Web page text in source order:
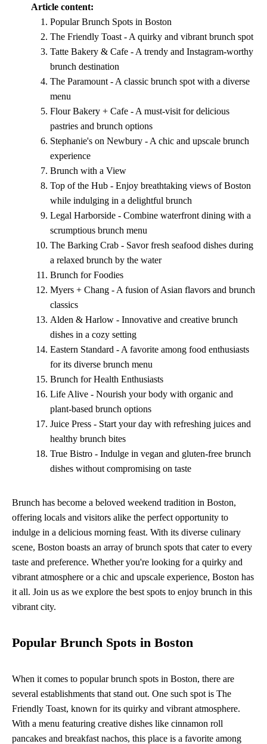
Article content:
Popular Brunch Spots in Boston
The Friendly Toast - A quirky and vibrant brunch spot
Tatte Bakery & Cafe - A trendy and Instagram-worthy
brunch destination
The Paramount - A classic brunch spot with a diverse
menu
Flour Bakery + Cafe - A must-visit for delicious
pastries and brunch options
Stephanie's on Newbury - A chic and upscale brunch
experience
Brunch with a View
Top of the Hub - Enjoy breathtaking views of Boston
while indulging in a delightful brunch
Legal Harborside - Combine waterfront dining with a
scrumptious brunch menu
The Barking Crab - Savor fresh seafood dishes during
a relaxed brunch by the water
Brunch for Foodies
Myers + Chang - A fusion of Asian flavors and brunch
classics
Alden & Harlow - Innovative and creative brunch
dishes in a cozy setting
Eastern Standard - A favorite among food enthusiasts
for its diverse brunch menu
Brunch for Health Enthusiasts
Life Alive - Nourish your body with organic and
plant-based brunch options
Juice Press - Start your day with refreshing juices and
healthy brunch bites
True Bistro - Indulge in vegan and gluten-free brunch
dishes without compromising on taste
Brunch has become a beloved weekend tradition in Boston,
offering locals and visitors alike the perfect opportunity to
indulge in a delicious morning feast. With its diverse culinary
scene, Boston boasts an array of brunch spots that cater to every
taste and preference. Whether you're looking for a quirky and
vibrant atmosphere or a chic and upscale experience, Boston has
it all. Join us as we explore the best spots to enjoy brunch in this
vibrant city.
Popular Brunch Spots in Boston
When it comes to popular brunch spots in Boston, there are
several establishments that stand out. One such spot is The
Friendly Toast, known for its quirky and vibrant atmosphere.
With a menu featuring creative dishes like cinnamon roll
pancakes and breakfast nachos, this place is a favorite among